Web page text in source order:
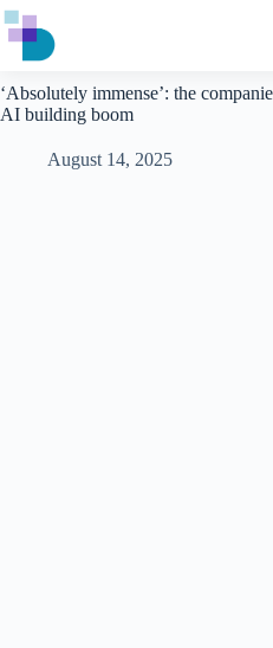
Skip
to
content
‘Absolutely immense’: the
AI building boom
August 14, 2025